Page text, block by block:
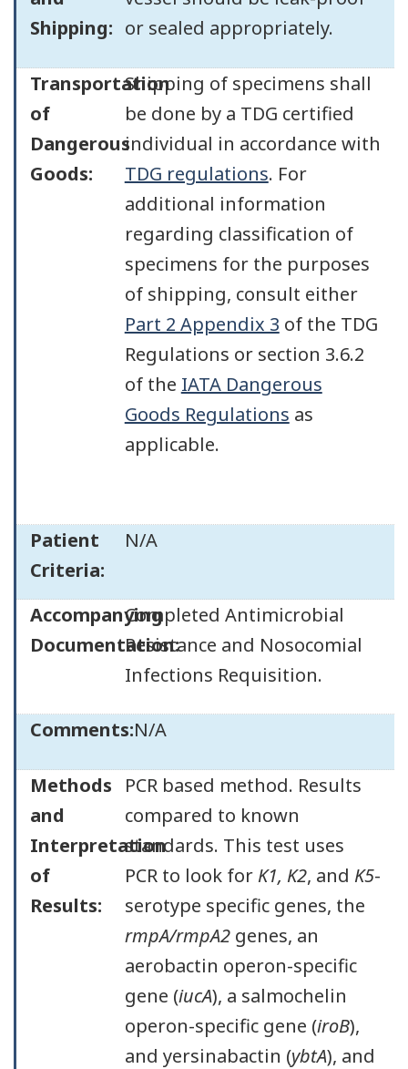
Shipping: or sealed appropriately.
Transportation
of
Dangerous
Goods:
Shipping of specimens shall
be done by a TDG certified
individual in accordance with
TDG regulations. For
additional information
regarding classification of
specimens for the purposes
of shipping, consult either
Part 2 Appendix 3 of the TDG
Regulations or section 3.6.2
of the IATA Dangerous
Goods Regulations as
applicable.
Patient
Criteria:
N/A
Accompanying
Documentation:
Completed Antimicrobial
Resistance and Nosocomial
Infections Requisition.
Comments:N/A
Methods
and
Interpretation
of
Results:
PCR based method. Results
compared to known
standards. This test uses
PCR to look for K1, K2, and K5-
serotype specific genes, the
rmpA/rmpA2genes, an
aerobactin operon-specific
gene (iucA), a salmochelin
operon-specific gene (iroB),
and yersinabactin (ybtA), and